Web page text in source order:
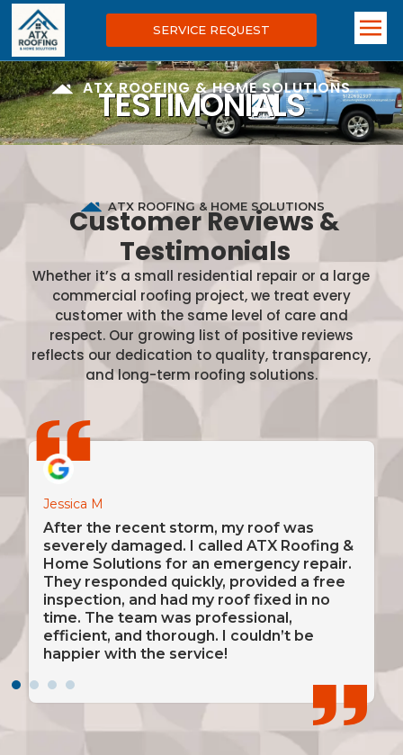
SERVICE REQUEST
ATX ROOFING & HOME SOLUTIONS
TESTIMONIALS
ATX ROOFING & HOME SOLUTIONS
Customer Reviews &
Testimonials
Whether it’s a small residential repair or a large
commercial roofing project, we treat every
customer with the same level of care and
respect. Our growing list of positive reviews
reflects our dedication to quality, transparency,
and long-term roofing solutions.
Jessica M
After the recent storm, my roof was
severely damaged. I called ATX Roofing &
Home Solutions for an emergency repair.
They responded quickly, provided a free
inspection, and had my roof fixed in no
time. The team was professional,
efficient, and thorough. I couldn’t be
happier with the service!